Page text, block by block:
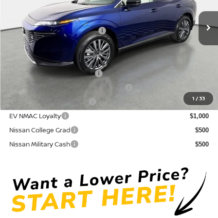
1 /33
Ext. Int.
Electronic Titling Fee + $498
Your Purchase Price $42,765
Conditional Nissan Offers:
NMAC Standard Lease Cash
72 & 84 Month NMAC APR Bonus Cash
LEAF Loyalty Private Offer $2,000
EV NMAC Loyalty $1,000
Nissan College Grad $500
Nissan Military Cash $500